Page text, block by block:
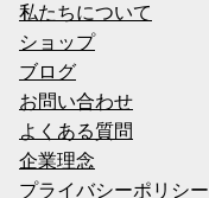
私たちについて
ショップ
ブログ
お問い合わせ
よくある質問
企業理念
プライバシーポリシー